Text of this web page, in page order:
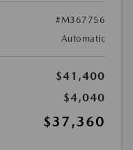
#M367756
Automatic
$41,400
$4,040
$37,360